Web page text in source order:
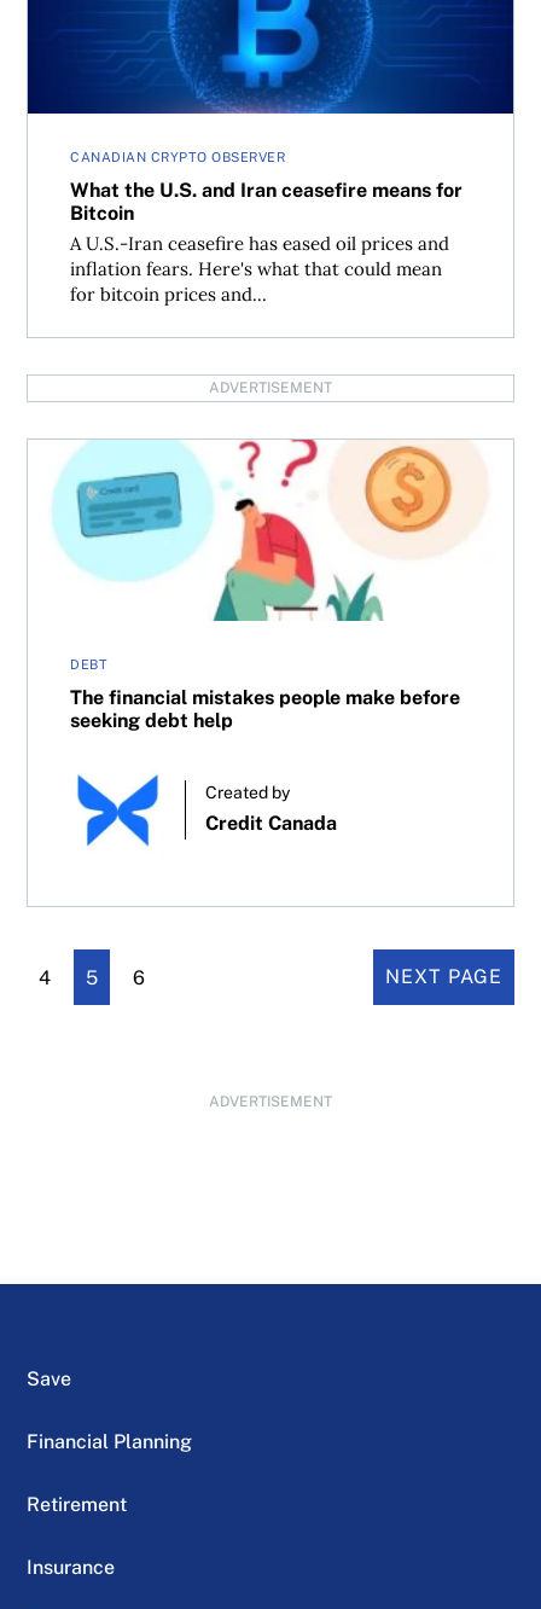
CANADIAN CRYPTO OBSERVER
What the U.S. and Iran ceasefire means for
Bitcoin
A U.S.-Iran ceasefire has eased oil prices and
inflation fears. Here's what that could mean
for bitcoin prices and...
ADVERTISEMENT
DEBT
The financial mistakes people make before
seeking debt help
Created by
Credit Canada
The financial mistakes people make before seeking debt
4 5 6 NEXT PAGE
ADVERTISEMENT
Save
Financial Planning
Retirement
Insurance